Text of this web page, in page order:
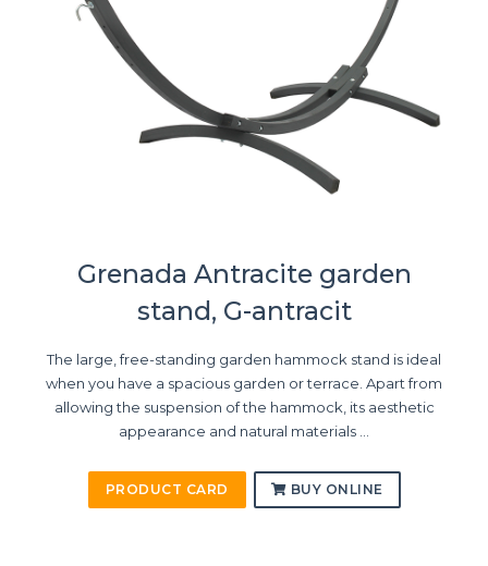
Grenada Antracite garden
stand, G-antracit
The large, free-standing garden hammock stand is ideal
when you have a spacious garden or terrace. Apart from
allowing the suspension of the hammock, its aesthetic
appearance and natural materials ...
PRODUCT CARD BUY ONLINE